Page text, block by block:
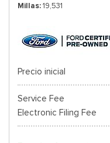
Millas 19,531
Precio inicial
Service Fee
Electronic Filing Fee